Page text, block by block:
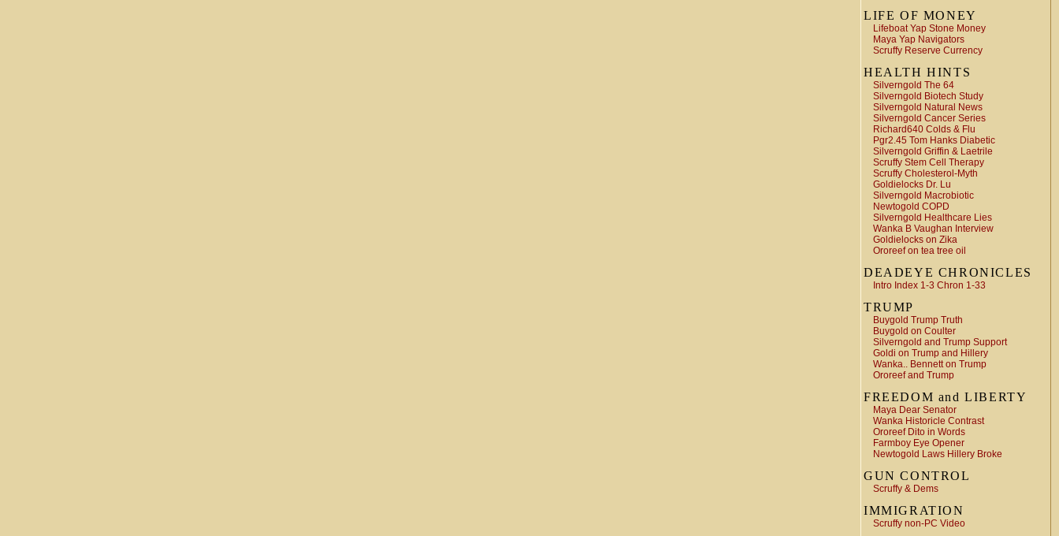
LIFE OF MONEY
Lifeboat Yap Stone Money
Maya Yap Navigators
Scruffy Reserve Currency
HEALTH HINTS
Silverngold The 64
Silverngold Biotech Study
Silverngold Natural News
Silverngold Cancer Series
Richard640 Colds & Flu
Pgr2.45 Tom Hanks Diabetic
Silverngold Griffin & Laetrile
Scruffy Stem Cell Therapy
Scruffy Cholesterol-Myth
Goldielocks Dr. Lu
Silverngold Macrobiotic
Newtogold COPD
Silverngold Healthcare Lies
Wanka B Vaughan Interview
Goldielocks on Zika
Ororeef on tea tree oil
DEADEYE CHRONICLES
Intro Index 1-3 Chron 1-33
TRUMP
Buygold Trump Truth
Buygold on Coulter
Silverngold and Trump Support
Goldi on Trump and Hillery
Wanka.. Bennett on Trump
Ororeef and Trump
FREEDOM and LIBERTY
Maya Dear Senator
Wanka Historicle Contrast
Ororeef Dito in Words
Farmboy Eye Opener
Newtogold Laws Hillery Broke
GUN CONTROL
Scruffy & Dems
IMMIGRATION
Scruffy non-PC Video